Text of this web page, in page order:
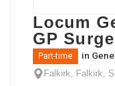
Locum
GP
Part-time in
Falkirk, Falkirk,